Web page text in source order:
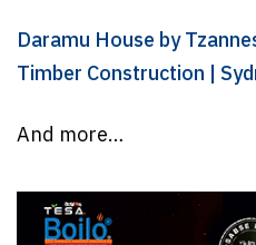
Daramu House by
Timber Construction |
And more…